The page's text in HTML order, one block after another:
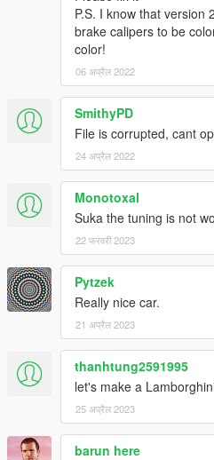
P.S. I know that version
brake calipers to be
color!
06 अप्रैल 2022
SmithyPD
File is corrupted, cant
24 अप्रैल 2022
Monotoxal
Suka the tuning is not
22 फरवरी 2023
Pytzek
Really nice car.
21 अप्रैल 2023
thanhtung2591995
let's make a
25 अप्रैल 2023
barun here